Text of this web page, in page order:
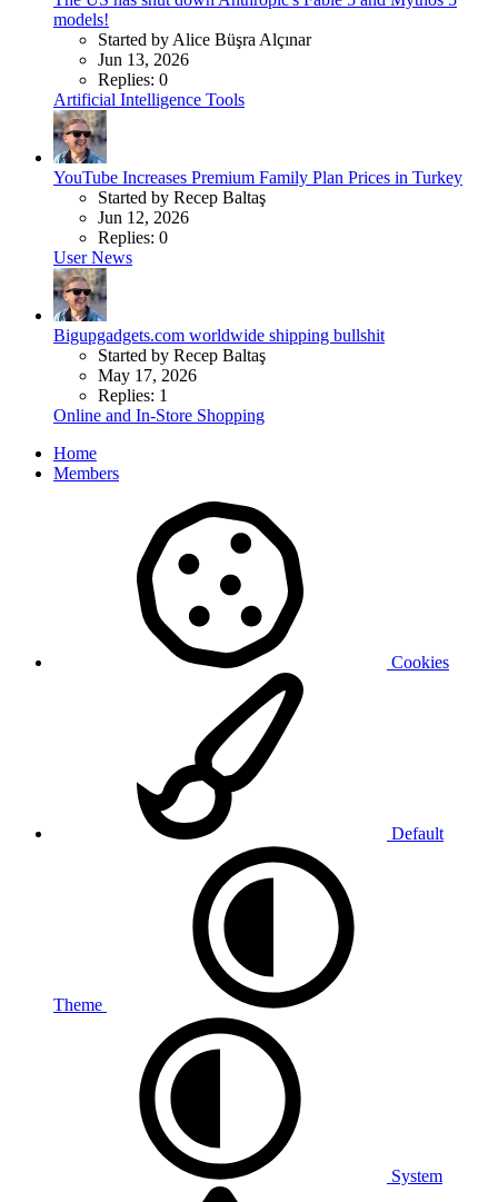
models!
Started by Alice Büşra Alçınar
Jun 13, 2026
Replies: 0
Artificial Intelligence Tools
YouTube Increases Premium Family Plan Prices in Turkey
Started by Recep Baltaş
Jun 12, 2026
Replies: 0
User News
Bigupgadgets.com worldwide shipping bullshit
Started by Recep Baltaş
May 17, 2026
Replies: 1
Online and In-Store Shopping
Home
Members
Cookies
Default
Theme
System